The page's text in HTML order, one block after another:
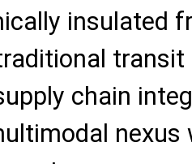
insulated
chain
nexus